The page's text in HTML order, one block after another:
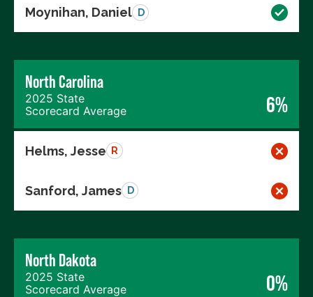
Moynihan, Daniel D
North Carolina
2025 State
Scorecard Average
6%
Helms, Jesse R
Sanford, James D
North Dakota
2025 State
Scorecard Average
0%